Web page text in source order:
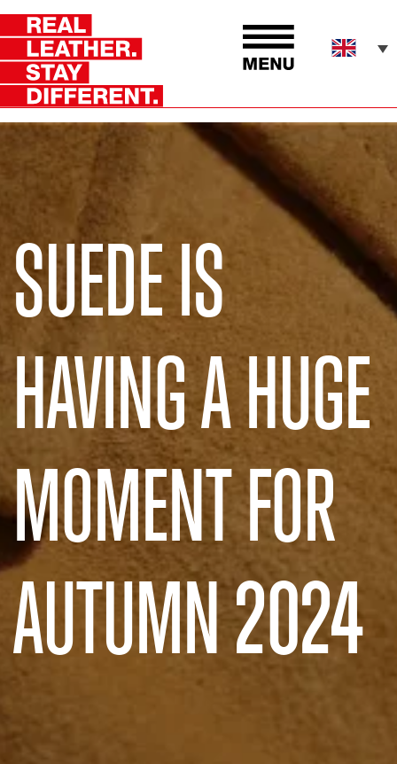
SUEDE IS
HAVING A HUGE
MOMENT FOR
AUTUMN 2024